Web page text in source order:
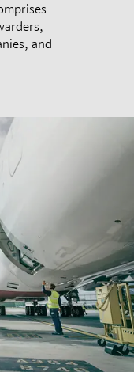
and